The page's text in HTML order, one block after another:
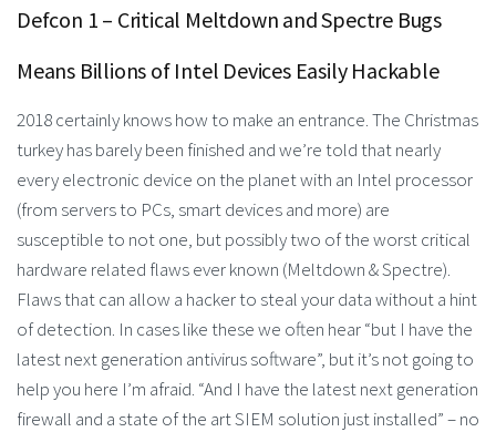
Defcon 1 – Critical Meltdown and Spectre Bugs
Means Billions of Intel Devices Easily Hackable
2018 certainly knows how to make an entrance. The Christmas
turkey has barely been finished and we’re told that nearly
every electronic device on the planet with an Intel processor
(from servers to PCs, smart devices and more) are
susceptible to not one, but possibly two of the worst critical
hardware related flaws ever known (Meltdown & Spectre).
Flaws that can allow a hacker to steal your data without a hint
of detection. In cases like these we often hear “but I have the
latest next generation antivirus software”, but it’s not going to
help you here I’m afraid. “And I have the latest next generation
firewall and a state of the art SIEM solution just installed” – no